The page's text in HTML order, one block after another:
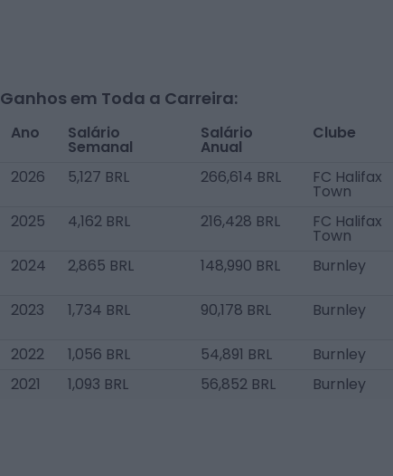
Ganhos em Toda a Carreira:
Ano Salário
Semanal
Salário
Anual
Clube
2026 5,127 BRL 266,614 BRL FC Halifax
Town
2025 4,162 BRL 216,428 BRL FC Halifax
Town
2024 2,865 BRL 148,990 BRL Burnley
2023 1,734 BRL 90,178 BRL Burnley
2022 1,056 BRL 54,891 BRL Burnley
2021
1,093 BRL 56,852 BRL Burnley